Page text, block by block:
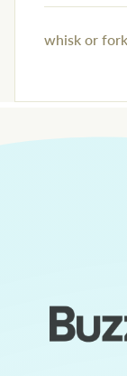
whisk or fork